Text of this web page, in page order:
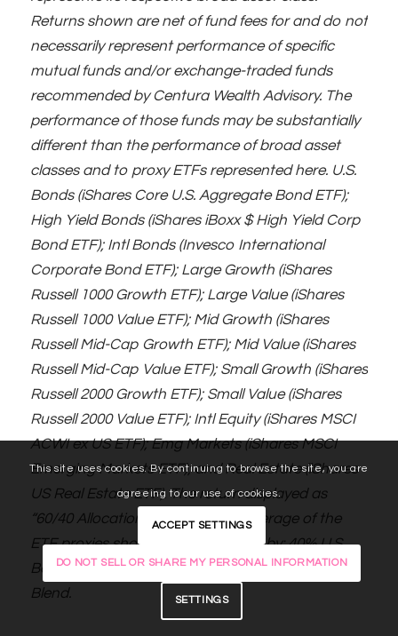
Returns shown are net of fund fees for and do not
necessarily represent performance of specific
mutual funds and/or exchange-traded funds
recommended by Centura Wealth Advisory. The
performance of those funds may be substantially
different than the performance of broad asset
classes and to proxy ETFs represented here. U.S.
Bonds (iShares Core U.S. Aggregate Bond ETF);
High Yield Bonds (iShares iBoxx $ High Yield Corp
Bond ETF); Intl Bonds (Invesco International
Corporate Bond ETF); Large Growth (iShares
Russell 1000 Growth ETF); Large Value (iShares
Russell 1000 Value ETF); Mid Growth (iShares
Russell Mid-Cap Growth ETF); Mid Value (iShares
Russell Mid-Cap Value ETF); Small Growth (iShares
Russell 2000 Growth ETF); Small Value (iShares
Russell 2000 Value ETF); Intl Equity (iShares MSCI
ACWI ex US ETF); Emg Markets (iShares MSCI
Emerging Markets ETF); and Real Estate (iShares
US Real Estate ETF). The return displayed as
“60/40 Allocation” is a weighted average of the
ETF proxies shown as represented by: 40% U.S.
Bonds, 12% International Stock, and 48% Large
Blend.
This site uses cookies. By continuing to browse the site, you are
agreeing to our use of cookies.
ACCEPT SETTINGS
DO NOT SELL OR SHARE MY PERSONAL INFORMATION
SETTINGS